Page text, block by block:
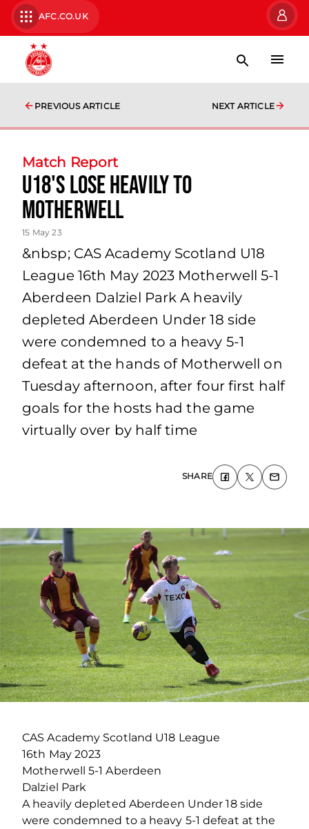
AFC.CO.UK
PREVIOUS ARTICLE NEXT ARTICLE
Match Report
U18's Lose Heavily to
Motherwell
15 May 23
&nbsp; CAS Academy Scotland U18
League 16th May 2023 Motherwell 5-1
Aberdeen Dalziel Park A heavily
depleted Aberdeen Under 18 side
were condemned to a heavy 5-1
defeat at the hands of Motherwell on
Tuesday afternoon, after four first half
goals for the hosts had the game
virtually over by half time
SHARE
CAS Academy Scotland U18 League
16th May 2023
Motherwell 5-1 Aberdeen
Dalziel Park
A heavily depleted Aberdeen Under 18 side
were condemned to a heavy 5-1 defeat at the